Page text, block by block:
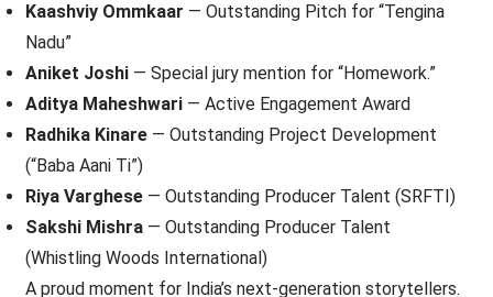
Kaashviy Ommkaar — Outstanding Pitch for “Tengina
Nadu”
Aniket Joshi— Special jury mention for “Homework.”
Aditya Maheshwari— Active Engagement Award
Radhika Kinare— Outstanding Project Development
(“Baba Aani Ti”)
Riya Varghese— Outstanding Producer Talent (SRFTI)
Sakshi Mishra— Outstanding Producer Talent
(Whistling Woods International)
A proud moment for India’s next-generation storytellers.